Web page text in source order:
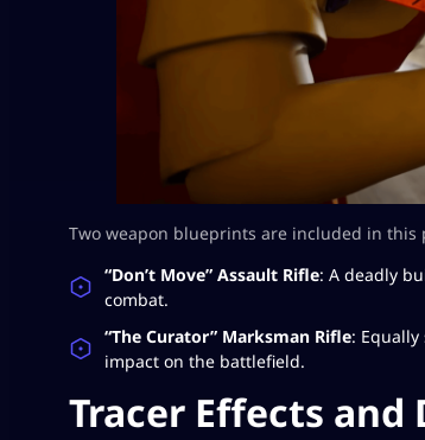
Two weapon blueprints are included in this
“Don’t Move” Assault Rifle: A deadly
combat.
“The Curator” Marksman Rifle:
impact on the battlefield.
Tracer Effects